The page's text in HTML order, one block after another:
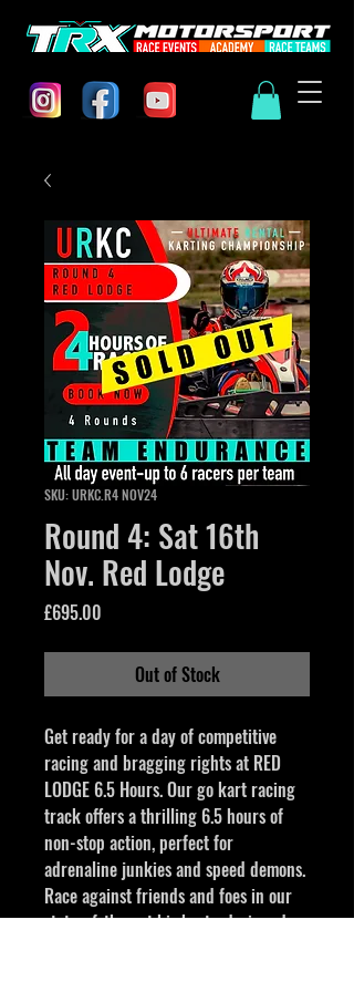
SKU: URKC.R4 NOV24
Round 4: Sat 16th
Nov. Red Lodge
£695.00
Out of Stock
Get ready for a day of competitive
racing and bragging rights at RED
LODGE 6.5 Hours. Our go kart racing
track offers a thrilling 6.5 hours of
non-stop action, perfect for
adrenaline junkies and speed demons.
Race against friends and foes in our
state-of-the-art biz karts, designed